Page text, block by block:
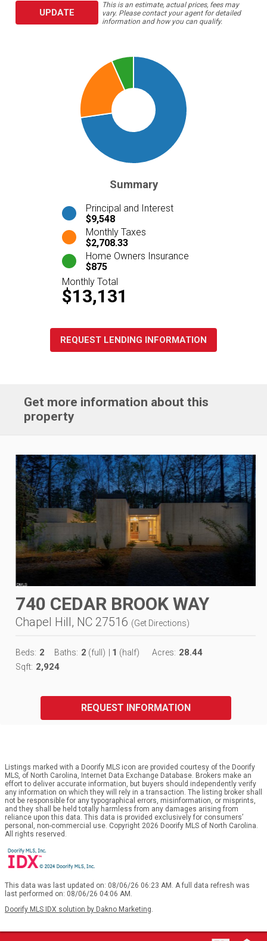
UPDATE
This is an estimate, actual prices, fees may
vary. Please contact your agent for detailed
information and how you can qualify.
Summary
Principal and Interest
$9,548
Monthly Taxes
$2,708.33
Home Owners Insurance
$875
Monthly Total
$13,131
REQUEST LENDING INFORMATION
Get more information about this
property
740 CEDAR BROOK WAY
Chapel Hill, NC 27516 (Get Directions)
Beds: 2 Baths: 2 (full) 1 (half) Acres: 28.44
Sqft: 2,924
REQUEST INFORMATION
Listings marked with a Doorify MLS icon are provided courtesy of the Doorify
MLS, of North Carolina, Internet Data Exchange Database. Brokers make an
effort to deliver accurate information, but buyers should independently verify
any information on which they will rely in a transaction. The listing broker shall
not be responsible for any typographical errors, misinformation, or misprints,
and they shall be held totally harmless from any damages arising from
reliance upon this data. This data is provided exclusively for consumers’
personal, non-commercial use. Copyright 2026 Doorify MLS of North Carolina.
All rights reserved.
This data was last updated on: 08/06/26 06:23 AM. A full data refresh was
last performed on: 08/06/26 04:06 AM.
Doorify MLS IDX solution by Dakno Marketing